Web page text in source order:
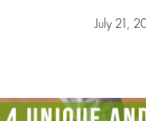
July 21,